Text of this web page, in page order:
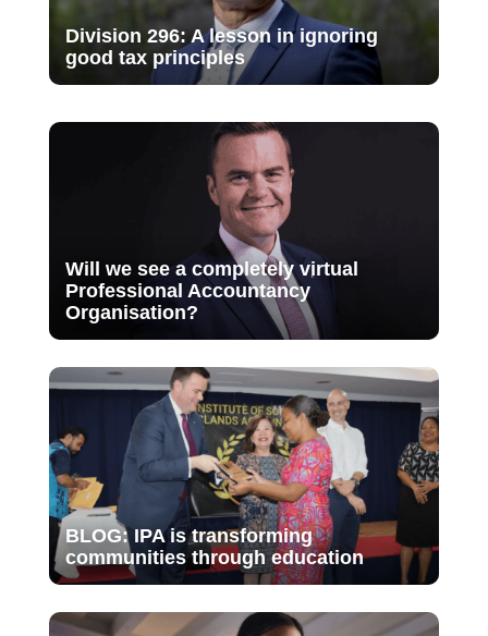
Division 296: A lesson in ignoring
good tax principles
Will we see a completely virtual
Professional Accountancy
Organisation?
BLOG: IPA is transforming
communities through education